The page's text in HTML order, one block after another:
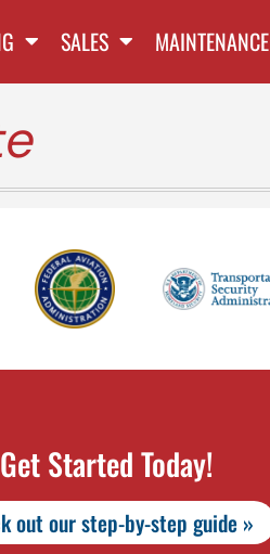
SALES MAINTENANCE
Get Started Today!
out our step-by-step guide »